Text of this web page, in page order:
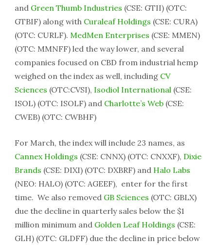
and Green Thumb Industries (CSE: GTII) (OTC:
GTBIF) along with Curaleaf Holdings (CSE: CURA)
(OTC: CURLF). MedMen Enterprises (CSE: MMEN)
(OTC: MMNFF) led the way lower, and several
companies focused on CBD from industrial hemp
weighed on the index as well, including CV
Sciences (OTC:CVSI), Isodiol International (CSE:
ISOL) (OTC: ISOLF) and Charlotte’s Web (CSE:
CWEB) (OTC: CWBHF)
For March, the index will include 23 names, as
Cannex Holdings (CSE: CNNX) (OTC: CNXXF), Dixie
Brands (CSE: DIXI) (OTC: DXBRF) and Halo Labs
(NEO: HALO) (OTC: AGEEF), enter for the first
time. We also removed GB Sciences (OTC: GBLX)
due the decline in quarterly sales below the $1
million minimum and Golden Leaf Holdings (CSE:
GLH) (OTC: GLDFF) due the decline in price below